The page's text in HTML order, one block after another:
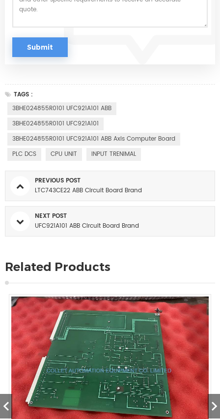
TAGS :
3BHE024855R0101 UFC921A101 ABB
3BHE024855R0101 UFC921A101
3BHE024855R0101 UFC921A101 ABB Axis Computer Board
PLC DCS
CPU UNIT INPUT TRENIMAL
PREVIOUS POST
LTC743CE22 ABB Circuit Board Brand
NEXT POST
UFC921A101 ABB Circuit Board Brand
Related Products